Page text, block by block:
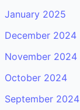
January 2025
December 2024
November 2024
October 2024
September 2024